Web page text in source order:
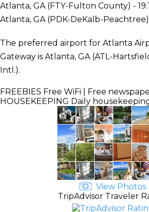
Atlanta, GA (FTY-Fulton County) -
Atlanta, GA (PDK-DeKalb-
The preferred airport for Atlanta
Gateway is Atlanta, GA (ATL-
Intl.).
FREEBIES Free WiFi | Free
HOUSEKEEPING Daily
View Photos
TripAdvisor Traveler